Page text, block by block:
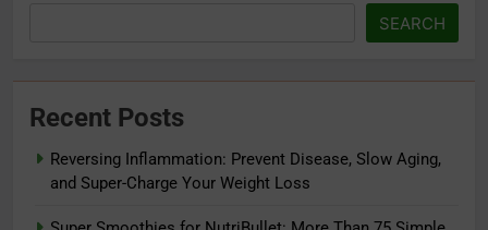
SEARCH
Recent Posts
Reversing Inflammation: Prevent Disease, Slow Aging,
and Super-Charge Your Weight Loss